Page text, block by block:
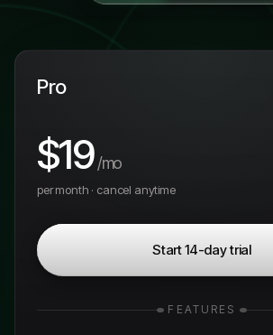
Pro
$19 /mo
per month · cancel anytime
Start 14-day trial
FEATURES